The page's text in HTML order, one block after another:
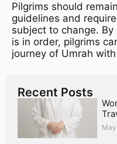
Pilgrims should
guidelines and
subject to change.
is in order, pilgrims
journey of Umrah
Recent Posts